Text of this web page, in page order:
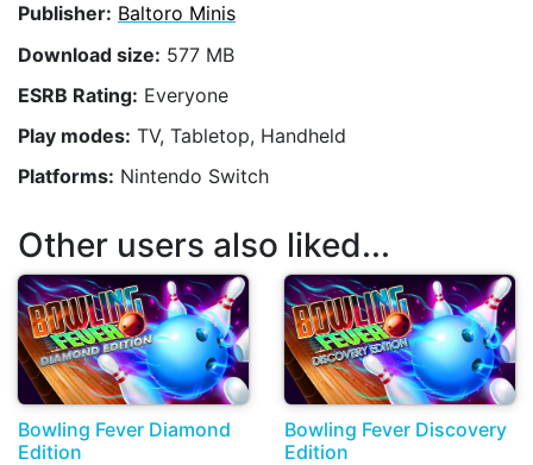
Publisher: Baltoro Minis
Download size: 577 MB
ESRB Rating: Everyone
Play modes: TV, Tabletop, Handheld
Platforms: Nintendo Switch
Other users also liked...
Bowling Fever Diamond
Edition
Bowling Fever Discovery
Edition